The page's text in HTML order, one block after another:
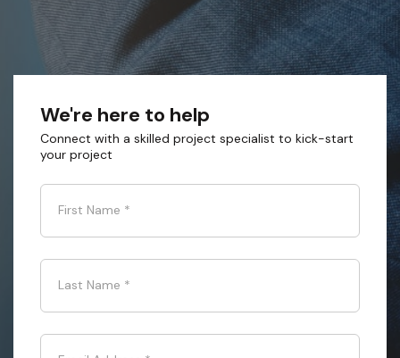
We're here to help
Connect with a skilled project specialist to kick-start
your project
First Name *
Last Name *